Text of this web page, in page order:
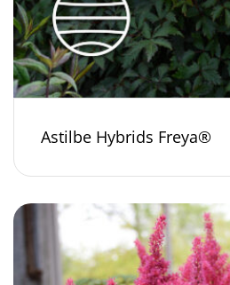
Astilbe Hybrids Freya®